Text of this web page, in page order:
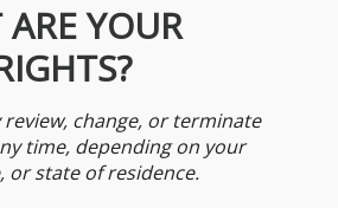
YOUR
review, change, or terminate
time, depending on your
or state of residence.